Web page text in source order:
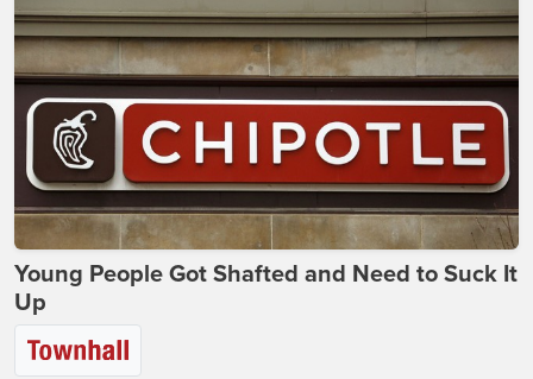
Young People Got Shafted and Need to Suck It
Up